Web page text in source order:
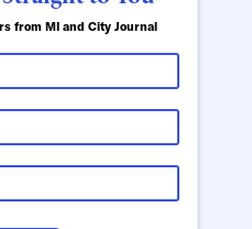
from MI and City Journal